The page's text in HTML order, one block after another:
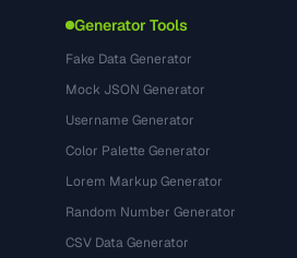
Generator Tools
Fake Data Generator
Mock JSON Generator
Username Generator
Color Palette Generator
Lorem Markup Generator
Random Number Generator
CSV Data Generator